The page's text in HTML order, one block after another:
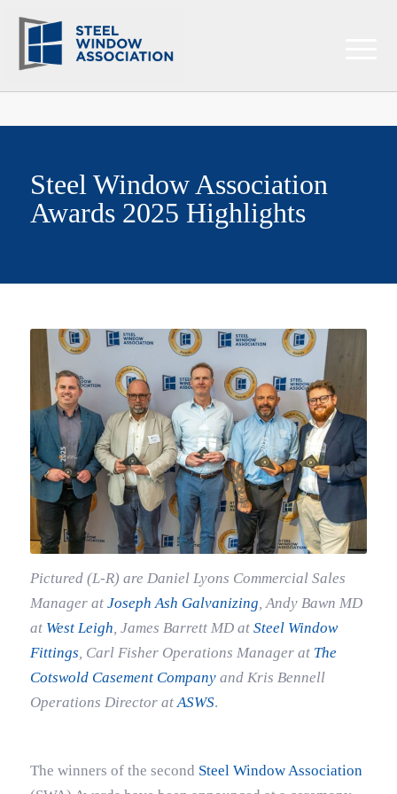
Steel Window Association
Awards 2025 Highlights
Pictured (L-R) are Daniel Lyons Commercial Sales
Manager at Joseph Ash Galvanizing, Andy Bawn MD
at West Leigh, James Barrett MD at Steel Window
Fittings, Carl Fisher Operations Manager at The
Cotswold Casement Companyand Kris Bennell
Operations Director atASWS.
The winners of the second Steel Window Association